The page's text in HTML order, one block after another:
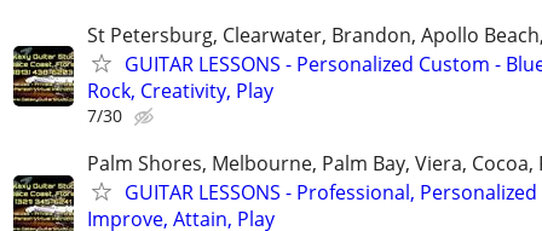
St Petersburg, Clearwater, Brandon, Apollo
GUITAR LESSONS - Personalized Custom -
Rock, Creativity, Play
7/30
Palm Shores, Melbourne, Palm Bay, Viera, Cocoa,
GUITAR LESSONS - Professional, Personalized
Improve, Attain, Play